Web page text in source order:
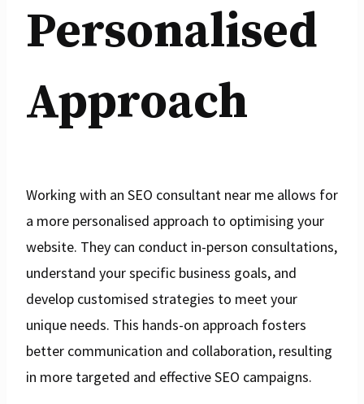
Personalised
Approach
Working with an SEO consultant near me allows for
a more personalised approach to optimising your
website. They can conduct in-person consultations,
understand your specific business goals, and
develop customised strategies to meet your
unique needs. This hands-on approach fosters
better communication and collaboration, resulting
in more targeted and effective SEO campaigns.